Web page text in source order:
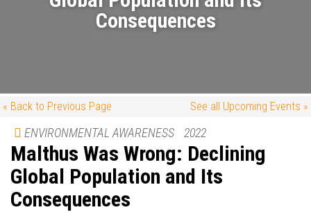
Consequences
« Back to Previous Page See all Upcoming Events »
ENVIRONMENTAL AWARENESS 2022
Malthus Was Wrong: Declining
Global Population and Its
Consequences